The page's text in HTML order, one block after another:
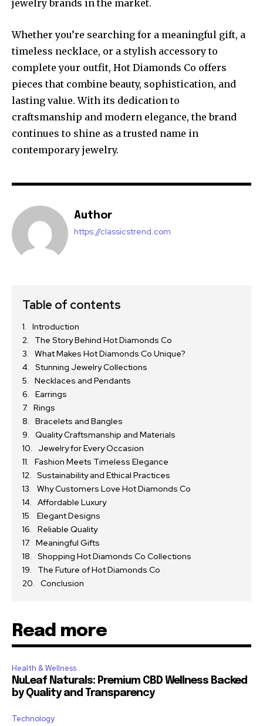
jewelry brands in the market.
Whether you’re searching for a meaningful gift, a
timeless necklace, or a stylish accessory to
complete your outfit, Hot Diamonds Co offers
pieces that combine beauty, sophistication, and
lasting value. With its dedication to
craftsmanship and modern elegance, the brand
continues to shine as a trusted name in
contemporary jewelry.
Author
https://classicstrend.com
Table of contents
Introduction
The Story Behind Hot Diamonds Co
What Makes Hot Diamonds Co Unique?
Stunning Jewelry Collections
Necklaces and Pendants
Earrings
Rings
Bracelets and Bangles
Quality Craftsmanship and Materials
Jewelry for Every Occasion
Fashion Meets Timeless Elegance
Sustainability and Ethical Practices
Why Customers Love Hot Diamonds Co
Affordable Luxury
Elegant Designs
Reliable Quality
Meaningful Gifts
Shopping Hot Diamonds Co Collections
The Future of Hot Diamonds Co
Conclusion
Read more
Health & Wellness
NuLeaf Naturals: Premium CBD Wellness Backed
by Quality and Transparency
Technology